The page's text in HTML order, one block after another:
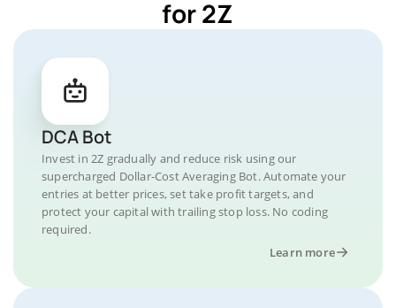
for 2Z
DCA Bot
Invest in 2Z gradually and reduce risk using our
supercharged Dollar-Cost Averaging Bot. Automate your
entries at better prices, set take profit targets, and
protect your capital with trailing stop loss. No coding
required.
Learn more